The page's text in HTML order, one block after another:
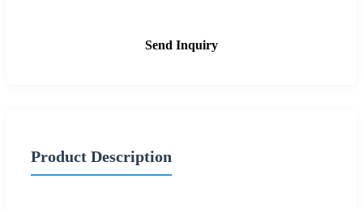
Send Inquiry
Product Description